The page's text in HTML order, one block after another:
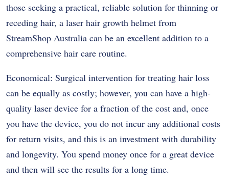
those seeking a practical, reliable solution for thinning or
receding hair, a laser hair growth helmet from
StreamShop Australia can be an excellent addition to a
comprehensive hair care routine.
Economical: Surgical intervention for treating hair loss
can be equally as costly; however, you can have a high-
quality laser device for a fraction of the cost and, once
you have the device, you do not incur any additional costs
for return visits, and this is an investment with durability
and longevity. You spend money once for a great device
and then will see the results for a long time.